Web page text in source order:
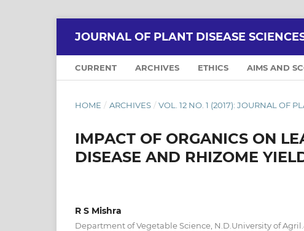
JOURNAL OF PLANT DISEASE
CURRENT ARCHIVES ETHICS AIMS AND
HOME / ARCHIVES / VOL. 12 NO. 1 (2017): JOURNAL OF
IMPACT OF ORGANICS ON
DISEASE AND RHIZOME
R S Mishra
Department of Vegetable Science, N.D.University of